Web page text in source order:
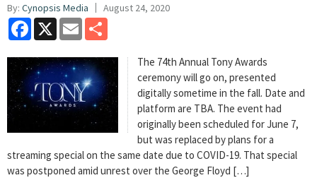
By: Cynopsis Media August 24, 2020
Facebook
X Email
The 74th Annual Tony Awards
ceremony will go on, presented
digitally sometime in the fall. Date and
platform are TBA. The event had
originally been scheduled for June 7,
but was replaced by plans for a
streaming special on the same date due to COVID-19. That special
was postponed amid unrest over the George Floyd […]